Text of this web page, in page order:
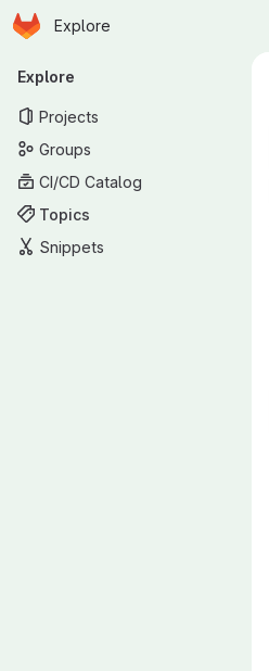
Skip to main content
Homepage
Explore
Primary navigation
Explore
Projects
Groups
CI/CD Catalog
Topics
Snippets